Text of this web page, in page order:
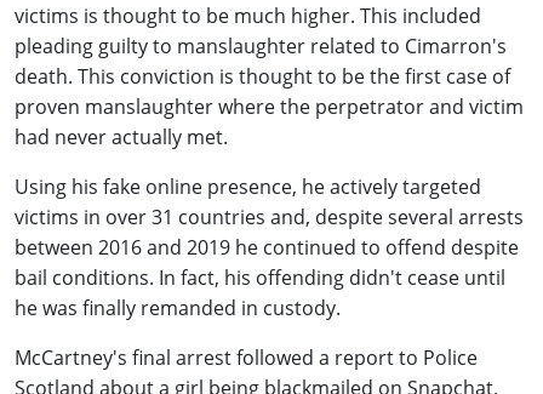
victims is thought to be much higher. This included
pleading guilty to manslaughter related to Cimarron's
death. This conviction is thought to be the first case of
proven manslaughter where the perpetrator and victim
had never actually met.
Using his fake online presence, he actively targeted
victims in over 31 countries and, despite several arrests
between 2016 and 2019 he continued to offend despite
bail conditions. In fact, his offending didn't cease until
he was finally remanded in custody.
McCartney's final arrest followed a report to Police
Scotland about a girl being blackmailed on Snapchat.